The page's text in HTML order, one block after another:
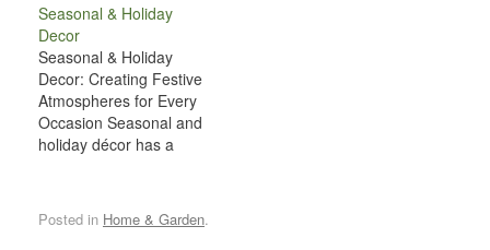
planet, it's increasingly
important to consider the
impact of the products
we use in our daily lives.
One area where
significant strides are
being made is in
Seasonal & Holiday
Decor
Seasonal & Holiday
Decor: Creating Festive
Atmospheres for Every
Occasion Seasonal and
holiday décor has a
evoking emotions, and
creating memorable
Posted in Home & Garden.